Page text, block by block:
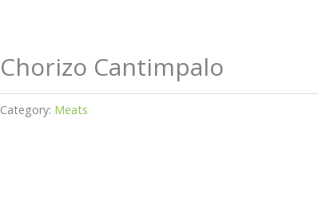
Chorizo Cantimpalo
Category: Meats